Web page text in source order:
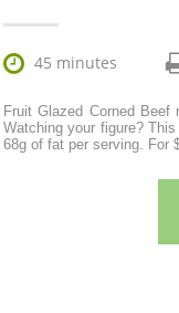
 45 minutes
Fruit Glazed Corned
Watching your figure?
68g of fat per serving. For